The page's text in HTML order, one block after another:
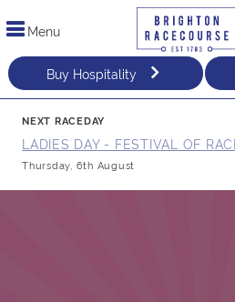
Menu
Buy Hospitality
NEXT RACEDAY
LADIES DAY - FESTIVAL OF
Thursday, 6th August